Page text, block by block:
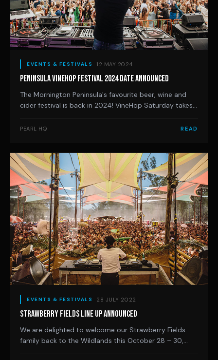
EVENTS & FESTIVALS 12 MAY 2024
PENINSULA VINEHOP FESTIVAL 2024 DATE ANNOUNCED
The Mornington Peninsula's favourite beer, wine and
cider festival is back in 2024! VineHop Saturday takes
PEARL HQ READ
EVENTS & FESTIVALS 28 JULY 2022
STRAWBERRY FIELDS LINE UP ANNOUNCED
We are delighted to welcome our Strawberry Fields
family back to the Wildlands this October 28 – 30,